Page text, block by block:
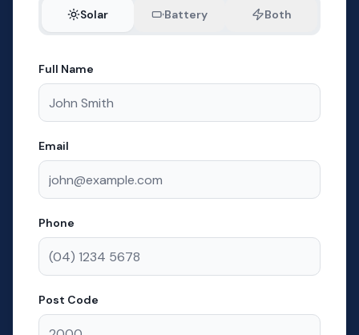
Solar Battery Both
Full Name
Email
Phone
Post Code